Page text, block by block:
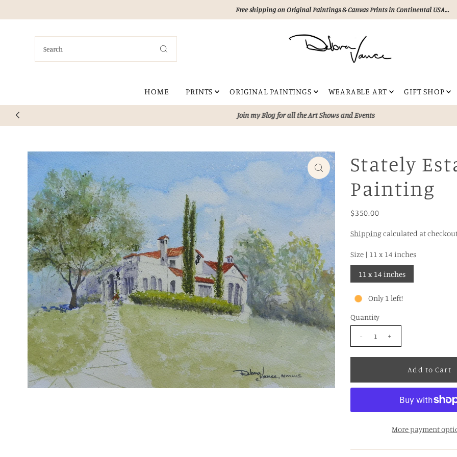
Free shipping on Original Paintings & Canvas Prints in Continental USA...
HOME PRINTS ORIGINAL PAINTINGS WEARABLE ART GIFT SHOP
Explore my collection of unique, hand painted artworks—Never AI!!!
Stately
Painting
$350.00
Shippingcalculated at
Size | 11 x 14 inches
11 x 14 inches
Only 1 left!
Quantity
-
+
More payment